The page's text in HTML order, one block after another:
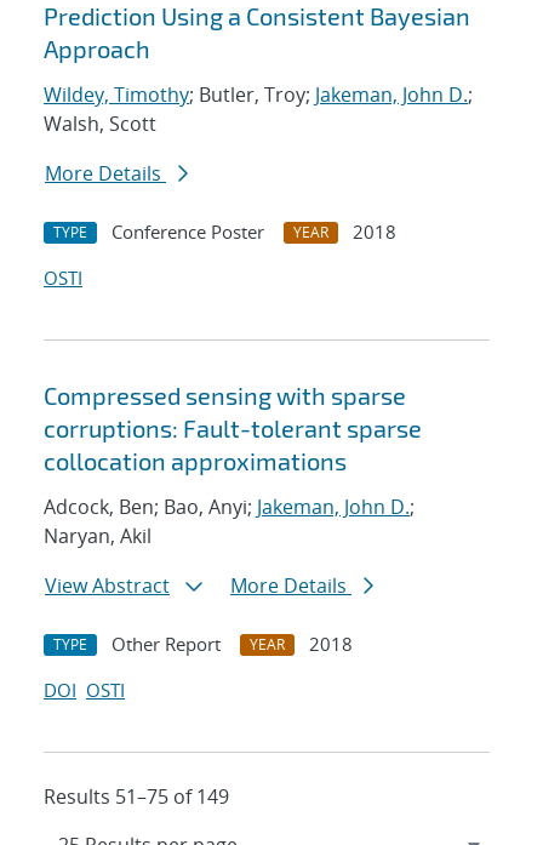
Prediction Using a Consistent Bayesian
Approach
Wildey, Timothy; Butler, Troy; Jakeman, John D.;
Walsh, Scott
More Details
TYPE Conference Poster YEAR
2018
OSTI
Compressed sensing with sparse
corruptions: Fault-tolerant sparse
collocation approximations
Adcock, Ben; Bao, Anyi; Jakeman, John D.;
Naryan, Akil
View Abstract
More Details
TYPE Other Report YEAR
2018
DOI OSTI
Results 51–75 of 149